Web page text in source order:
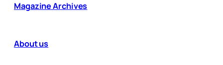
Magazine Archives
About us